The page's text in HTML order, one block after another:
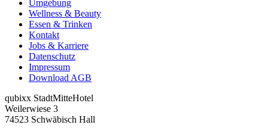
Umgebung
Wellness & Beauty
Essen & Trinken
Kontakt
Jobs & Karriere
Datenschutz
Impressum
Download AGB
qubixx StadtMitteHotel
Weilerwiese 3
74523 Schwäbisch Hall